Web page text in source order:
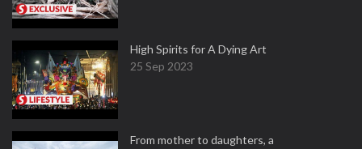
High Spirits for A Dying Art
25 Sep 2023
From mother to daughters, a